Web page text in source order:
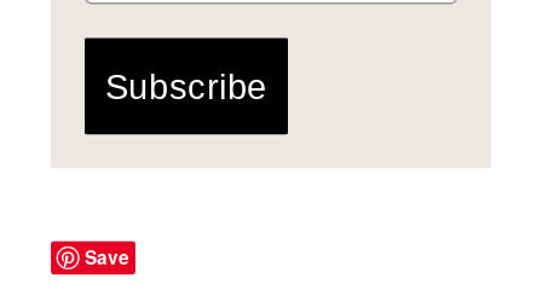
Subscribe
Save